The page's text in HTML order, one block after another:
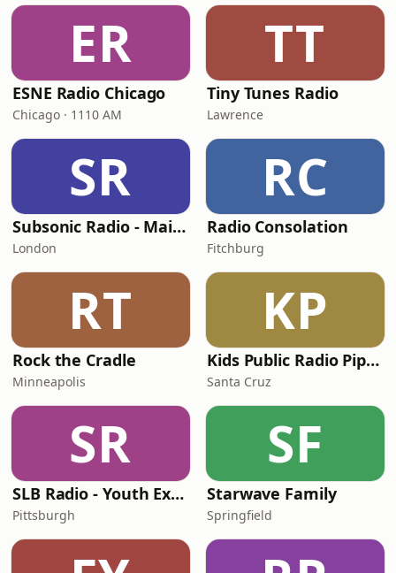
ER
ESNE Radio Chicago
Chicago · 1110 AM
TT
Tiny Tunes Radio
Lawrence
SR
Subsonic Radio - Main Street USA
London
RC
Radio Consolation
Fitchburg
RT
Rock the Cradle
Minneapolis
KP
Kids Public Radio Pipsqueaks
Santa Cruz
SR
SLB Radio - Youth Express
Pittsburgh
SF
Starwave Family
Springfield